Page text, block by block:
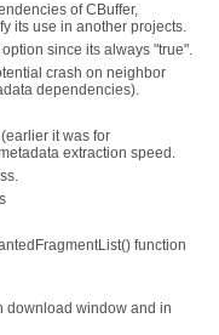
of CBuffer,
its use in another projects.
since its always "true".
crash on neighbor
dependencies).
it was for
extraction speed.
function
download window and in